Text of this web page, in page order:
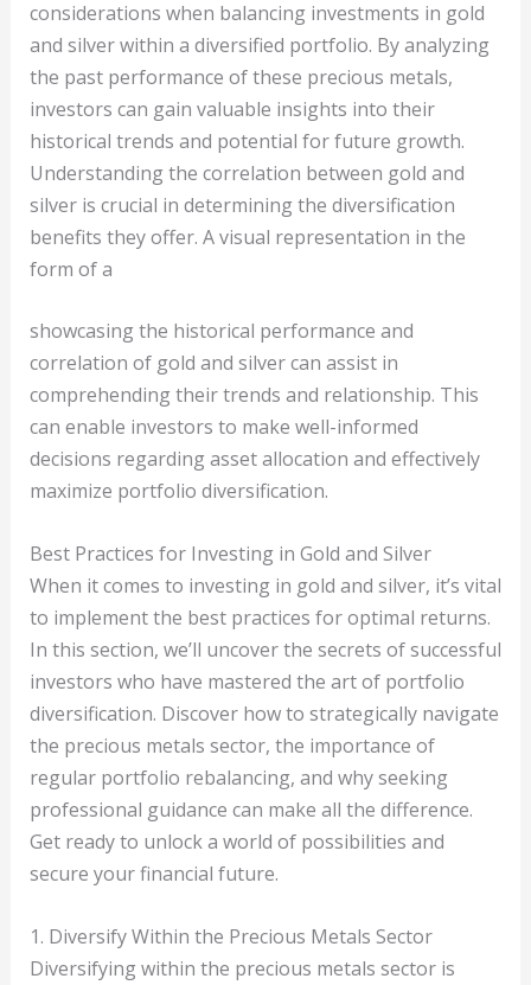
considerations when balancing investments in gold
and silver within a diversified portfolio. By analyzing
the past performance of these precious metals,
investors can gain valuable insights into their
historical trends and potential for future growth.
Understanding the correlation between gold and
silver is crucial in determining the diversification
benefits they offer. A visual representation in the
form of a
showcasing the historical performance and
correlation of gold and silver can assist in
comprehending their trends and relationship. This
can enable investors to make well-informed
decisions regarding asset allocation and effectively
maximize portfolio diversification.
Best Practices for Investing in Gold and Silver
When it comes to investing in gold and silver, it’s vital
to implement the best practices for optimal returns.
In this section, we’ll uncover the secrets of successful
investors who have mastered the art of portfolio
diversification. Discover how to strategically navigate
the precious metals sector, the importance of
regular portfolio rebalancing, and why seeking
professional guidance can make all the difference.
Get ready to unlock a world of possibilities and
secure your financial future.
1. Diversify Within the Precious Metals Sector
Diversifying within the precious metals sector is